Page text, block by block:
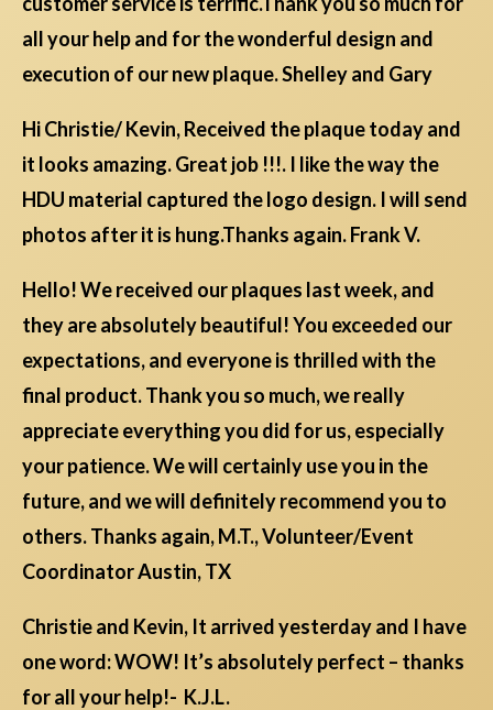
all your help and for the wonderful design and
execution of our new plaque. Shelley and Gary
Hi Christie/ Kevin, Received the plaque today and
it looks amazing. Great job !!!. I like the way the
HDU material captured the logo design. I will send
photos after it is hung.Thanks again. Frank V.
Hello! We received our plaques last week, and
they are absolutely beautiful! You exceeded our
expectations, and everyone is thrilled with the
final product. Thank you so much, we really
appreciate everything you did for us, especially
your patience. We will certainly use you in the
future, and we will definitely recommend you to
others. Thanks again, M.T., Volunteer/Event
Coordinator Austin, TX
Christie and Kevin, It arrived yesterday and I have
one word: WOW! It’s absolutely perfect – thanks
for all your help!- K.J.L.